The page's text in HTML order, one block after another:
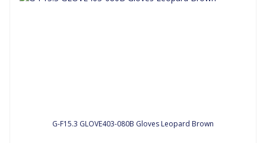
G-F15.3 GLOVE403-080B Gloves Leopard Brown